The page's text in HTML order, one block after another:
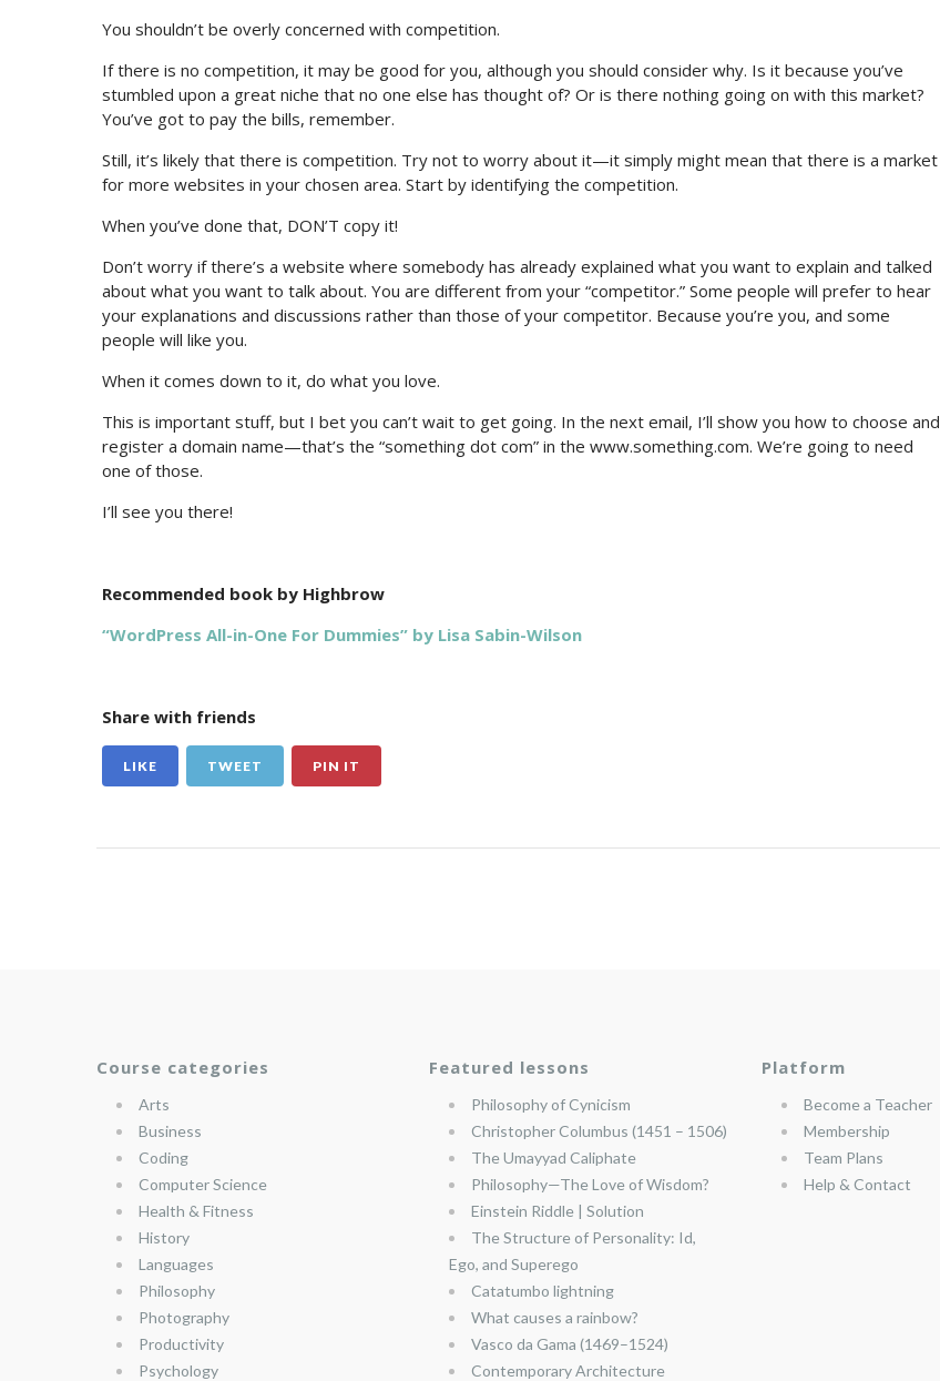
You shouldn’t be overly concerned with competition.
If there is no competition, it may be good for you, although you should consider why. Is it because you’ve
stumbled upon a great niche that no one else has thought of? Or is there nothing going on with this market?
You’ve got to pay the bills, remember.
Still, it’s likely that there is competition. Try not to worry about it—it simply might mean that there is a market
for more websites in your chosen area. Start by identifying the competition.
When you’ve done that, DON’T copy it!
Don’t worry if there’s a website where somebody has already explained what you want to explain and talked
about what you want to talk about. You are different from your “competitor.” Some people will prefer to hear
your explanations and discussions rather than those of your competitor. Because you’re you, and some
people will like you.
When it comes down to it, do what you love.
This is important stuff, but I bet you can’t wait to get going. In the next email, I’ll show you how to choose and
register a domain name—that’s the “something dot com” in the www.something.com. We’re going to need
one of those.
I’ll see you there!
Recommended book by Highbrow
“WordPress All-in-One For Dummies” by Lisa Sabin-Wilson
Share with friends
LIKE TWEET PIN IT
Course categories
Arts
Business
Coding
Computer Science
Health & Fitness
History
Languages
Philosophy
Photography
Productivity
Psychology
Featured lessons
Philosophy of Cynicism
Christopher Columbus (1451 – 1506)
The Umayyad Caliphate
Philosophy—The Love of Wisdom?
Einstein Riddle | Solution
The Structure of Personality: Id,
Ego, and Superego
Catatumbo lightning
What causes a rainbow?
Vasco da Gama (1469–1524)
Contemporary Architecture
Platform
Become a Teacher
Membership
Team Plans
Help & Contact